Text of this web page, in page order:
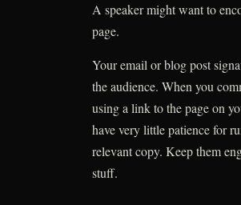
A speaker might want to
page.
Your email or blog post
the audience. When you
using a link to the page on
have very little patience for
relevant copy. Keep them
stuff.